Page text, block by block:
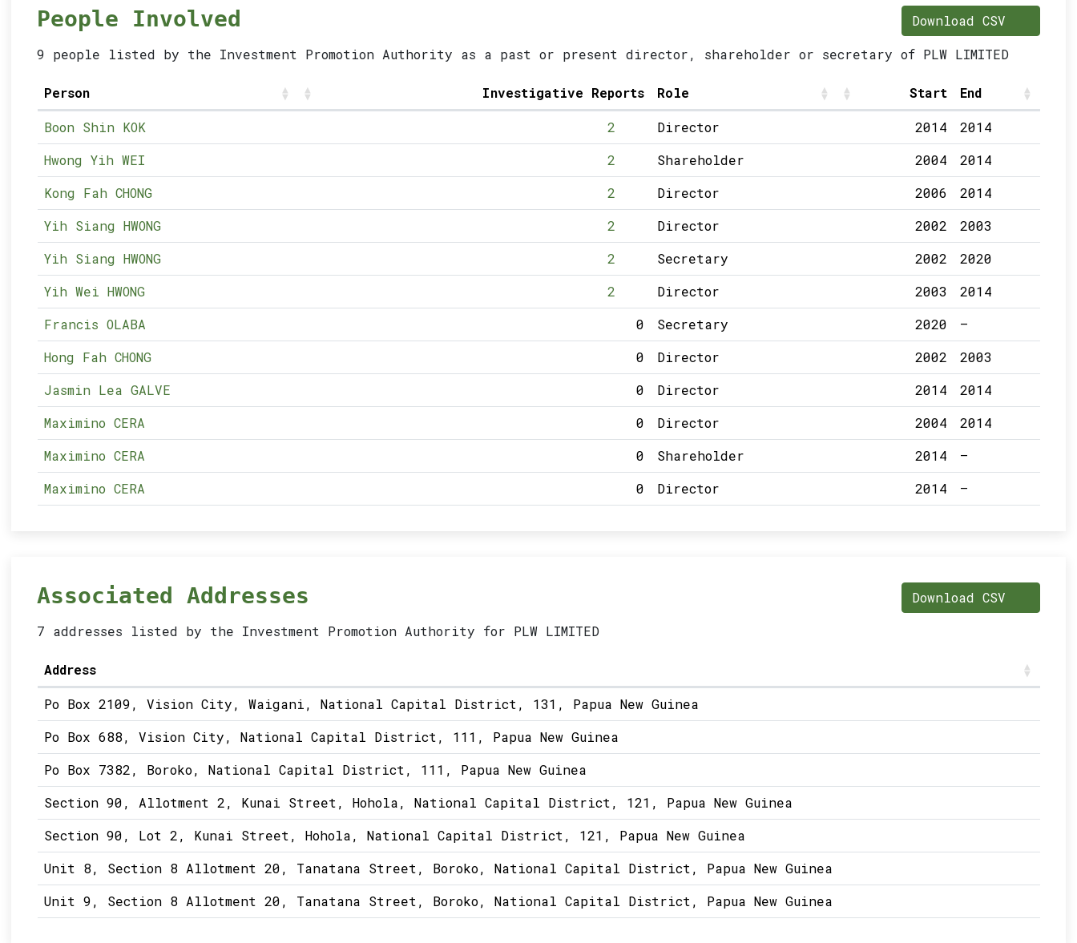
People Involved
9 people listed by the Investment Promotion Authority as a past or present director, shareholder or secretary of PLW LIMITED
Download CSV
Person Investigative Reports Role Start End
Boon Shin KOK 2 Director 2014
2014
Hwong Yih WEI
2 Shareholder 2004
2014
Kong Fah CHONG
2 Director 2006
2014
Yih Siang HWONG
2 Director 2002
2003
Yih Siang HWONG
2 Secretary 2002
2020
Yih Wei HWONG
2 Director 2003
2014
Francis OLABA
0 Secretary 2020
–
Hong Fah CHONG
0 Director 2002
2003
Jasmin Lea GALVE
0 Director 2014
2014
Maximino CERA
0 Director 2004
2014
Maximino CERA
0 Shareholder 2014
–
Maximino CERA
0 Director 2014 –
Associated Addresses
7 addresses listed by the Investment Promotion Authority for PLW LIMITED
Download CSV
Address
Po Box 2109, Vision City, Waigani, National Capital District, 131, Papua New Guinea
Po Box 688, Vision City, National Capital District, 111, Papua New Guinea
Po Box 7382, Boroko, National Capital District, 111, Papua New Guinea
Section 90, Allotment 2, Kunai Street, Hohola, National Capital District, 121, Papua New Guinea
Section 90, Lot 2, Kunai Street, Hohola, National Capital District, 121, Papua New Guinea
Unit 8, Section 8 Allotment 20, Tanatana Street, Boroko, National Capital District, Papua New Guinea
Unit 9, Section 8 Allotment 20, Tanatana Street, Boroko, National Capital District, Papua New Guinea